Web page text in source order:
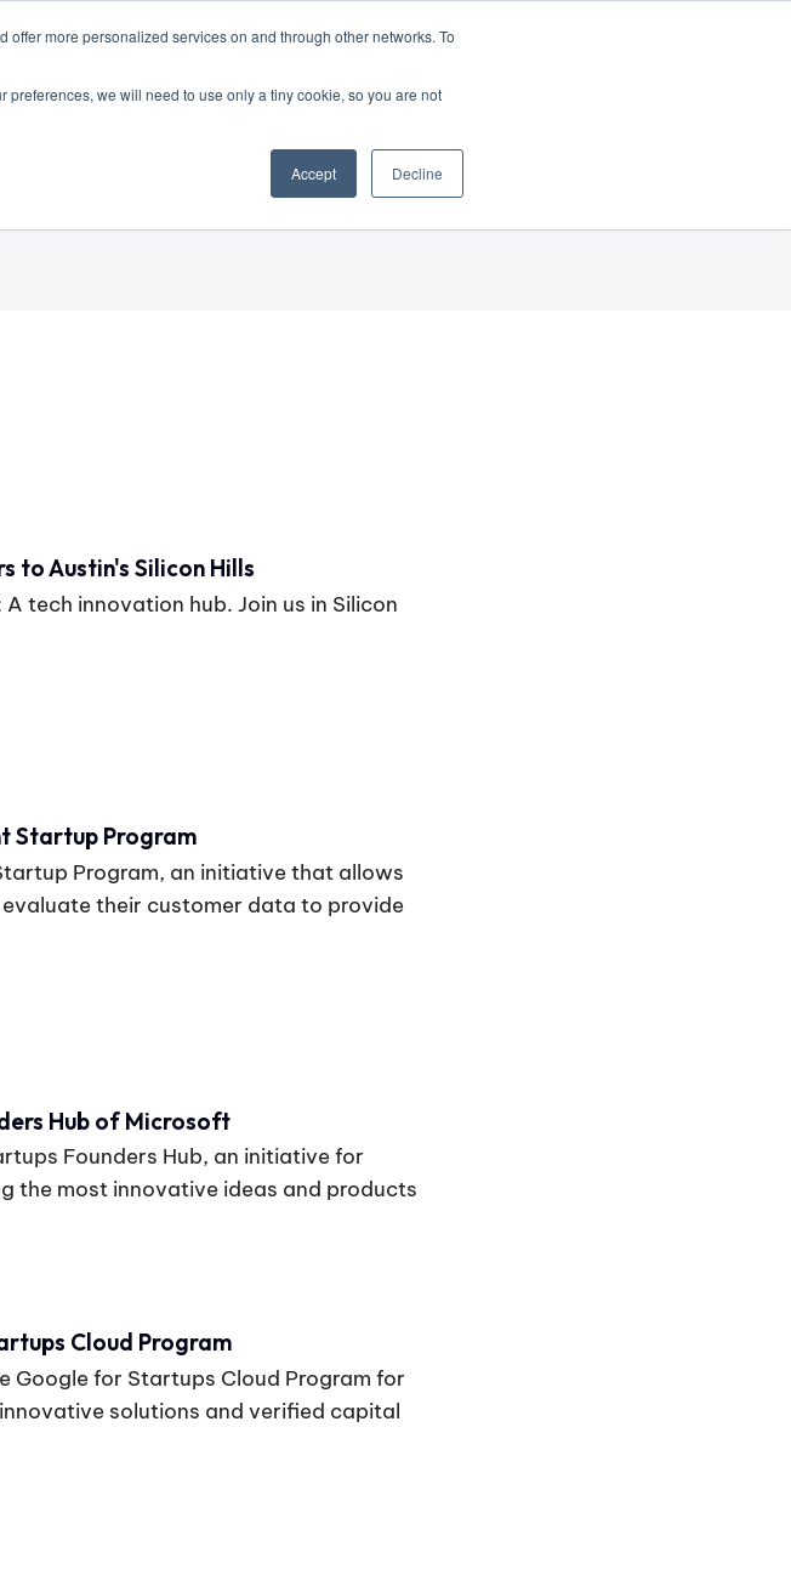
more personalized services on and through other networks. To
we will need to use only a tiny cookie, so you are not
Accept Decline
Press Release
to Austin's Silicon Hills
tech innovation hub. Join us in Silicon
Startup Program
Program, an initiative that allows
their customer data to provide
Hub of Microsoft
Founders Hub, an initiative for
the most innovative ideas and products
Cloud Program
Google for Startups Cloud Program for
solutions and verified capital